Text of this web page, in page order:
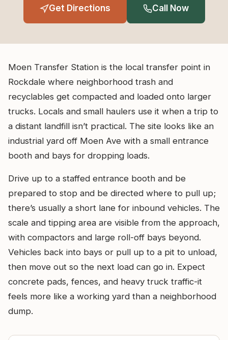
Get Directions Call Now
Moen Transfer Station is the local transfer point in
Rockdale where neighborhood trash and
recyclables get compacted and loaded onto larger
trucks. Locals and small haulers use it when a trip to
a distant landfill isn’t practical. The site looks like an
industrial yard off Moen Ave with a small entrance
booth and bays for dropping loads.
Drive up to a staffed entrance booth and be
prepared to stop and be directed where to pull up;
there’s usually a short lane for inbound vehicles. The
scale and tipping area are visible from the approach,
with compactors and large roll-off bays beyond.
Vehicles back into bays or pull up to a pit to unload,
then move out so the next load can go in. Expect
concrete pads, fences, and heavy truck traffic-it
feels more like a working yard than a neighborhood
dump.